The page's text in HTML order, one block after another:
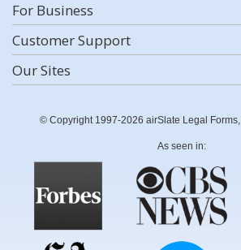
For Business
Customer Support
Our Sites
© Copyright 1997-2026 airSlate Legal Forms,
As seen in: